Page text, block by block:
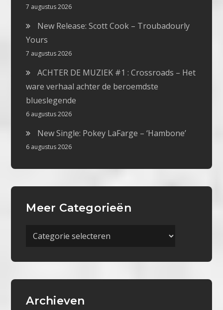
7 augustus 2026
New Release: Scott Cook – Troubadourly
Yours
7 augustus 2026
ACHTER DE MUZIEK #1 : Crossroads – Het
ware verhaal achter de beroemdste
blueslegende
6 augustus 2026
New Single: Pokey LaFarge – ‘Hambone’
6 augustus 2026
Meer Categorieën
Meer
Archieven